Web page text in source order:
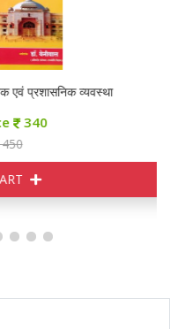
प्रशासनिक व्यवस्था
340